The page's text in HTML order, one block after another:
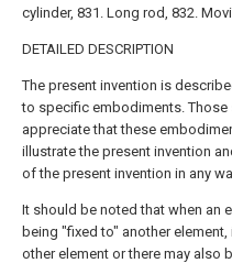
cylinder, 831. Long rod, 832.
DETAILED DESCRIPTION
The present invention is
to specific embodiments. Those
appreciate that these
illustrate the present invention
of the present invention in any
It should be noted that when an
being "fixed to" another
other element or there may also